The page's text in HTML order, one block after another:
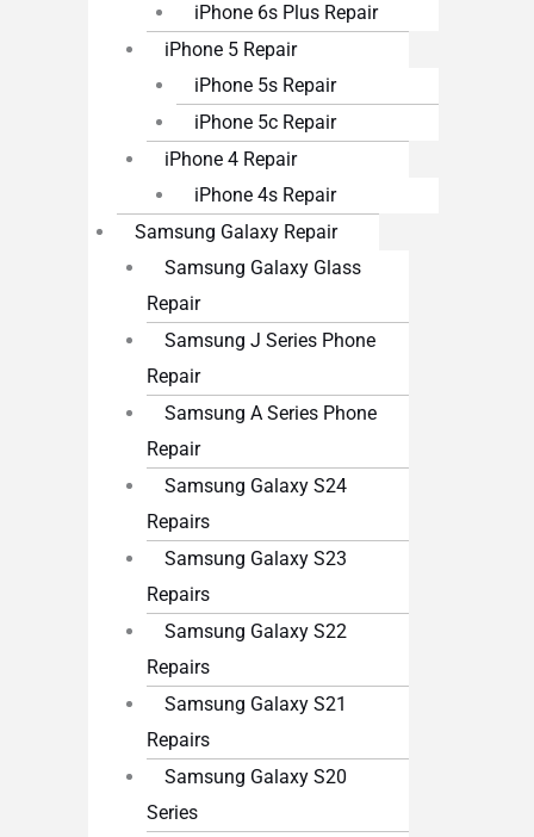
iPhone 6s Plus Repair
iPhone 5 Repair
iPhone 5s Repair
iPhone 5c Repair
iPhone 4 Repair
iPhone 4s Repair
Samsung Galaxy Repair
Samsung Galaxy Glass
Repair
Samsung J Series Phone
Repair
Samsung A Series Phone
Repair
Samsung Galaxy S24
Repairs
Samsung Galaxy S23
Repairs
Samsung Galaxy S22
Repairs
Samsung Galaxy S21
Repairs
Samsung Galaxy S20
Series